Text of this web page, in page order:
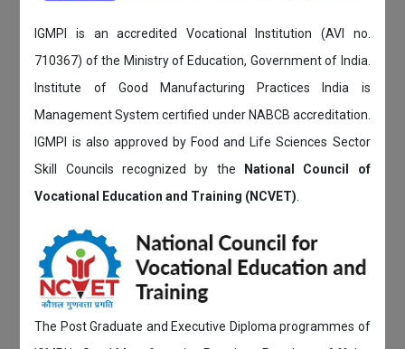
IGMPI is an accredited Vocational Institution (AVI no.
710367) of the Ministry of Education, Government of India.
Institute of Good Manufacturing Practices India is
Management System certified under NABCB accreditation.
IGMPI is also approved by Food and Life Sciences Sector
Skill Councils recognized by the
National Council of
Vocational Education and Training (NCVET)
The Post Graduate and Executive Diploma programmes of